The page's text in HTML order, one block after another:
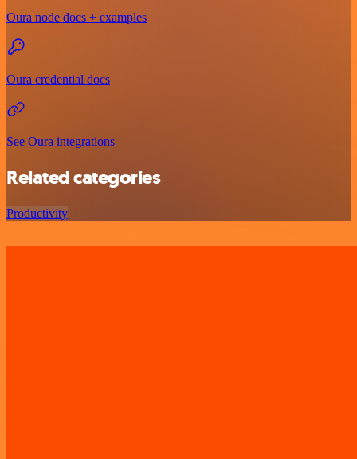
Oura node docs + examples
Oura credential docs
See Oura integrations
Related categories
Productivity